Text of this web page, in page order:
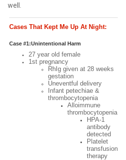
well.
Cases That Kept Me Up At Night:
Case #1
Case #1:Unintentional Harm
27 year old female
1st pregnancy
RhIg given at 28 weeks
gestation
Uneventful delivery
Infant petechiae &
thrombocytopenia
Alloimmune
thrombocytopenia
HPA-1
antibody
detected
Platelet
transfusion
therapy